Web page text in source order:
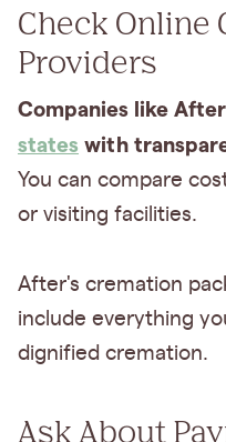
Check Online
Providers
Companies like
states with
You can compare
or visiting facilities.
After's cremation
include everything
dignified cremation.
Ask About